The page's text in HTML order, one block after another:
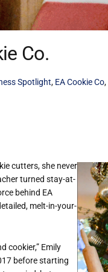
Co.
Spotlight, EA Cookie Co,
cutters, she never
turned stay-at-
behind EA
melt-in-your-
cookier,” Emily
before starting